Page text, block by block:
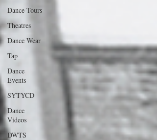
Dance Tours
Theatres
Dance Wear
Tap
Dance
Events
SYTYCD
Dance
Videos
DWTS